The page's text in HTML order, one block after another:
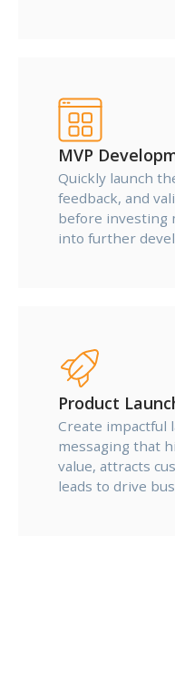
MVP
Quickly launch
feedback, and
before investing
into further
Product
Create impactful
messaging that
value, attracts
leads to drive